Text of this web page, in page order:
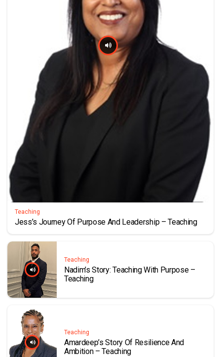
Teaching
Jess’s Journey Of Purpose And Leadership – Teaching
Teaching
Nadim’s Story: Teaching With Purpose –
Teaching
Teaching
Amardeep’s Story Of Resilience And
Ambition – Teaching